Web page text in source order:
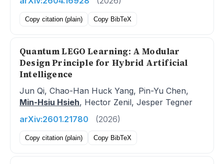
Copy citation (plain) Copy BibTeX
Quantum LEGO Learning: A Modular
Design Principle for Hybrid Artificial
Intelligence
Jun Qi, Chao-Han Huck Yang, Pin-Yu Chen,
Min-Hsiu Hsieh, Hector Zenil, Jesper Tegner
arXiv:2601.21780
(2026)
Copy citation (plain) Copy BibTeX